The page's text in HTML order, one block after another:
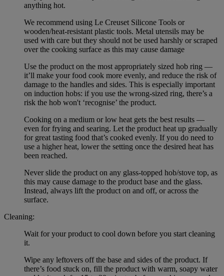
anything hot.
We recommend using Le Creuset Silicone Tools or
wooden/heat-resistant plastic tools. Metal utensils may be
used with care but they should not be used harshly or scraped
over the cooking surface as this may cause damage
Use the product on the most appropriately sized hob ring —
it’ll make your food cook more evenly, and reduce the risk of
damage to the handles and sides. This is especially important
on induction hobs: if you use the wrong-sized ring, there’s a
risk the hob won't ‘recognise’ the product.
Cooking on a medium or low heat gets the best results —
even for frying and searing. Let the product heat up gradually
for great tasting food that’s cooked evenly. If you do need to
use a higher heat, lower the setting once the desired heat has
been reached.
Never slide the product on any glass-topped hob/stove top, as
this may cause damage to the product base and the glass.
Instead, always lift the product on and off, or across the
surface.
Cleaning:
Wait for your product to cool down before you start cleaning
it.
Wipe any leftovers off the base and sides of the product. If
there’s food stuck on, fill the product with warm, soapy water